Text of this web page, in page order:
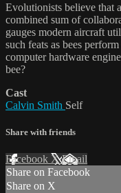
Evolutionists believe that
combined sum of
gauges modern aircraft
such feats as bees
computer hardware
bee?
Cast
Calvin Smith Self
Share with friends
Facebook XEmail
Share on Facebook
Share on X